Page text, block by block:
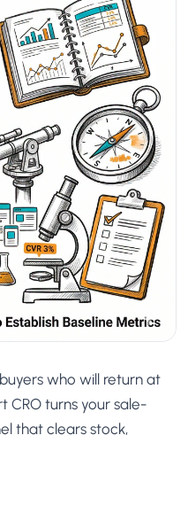
Personalization
the store per shopper
Time Visitor Offers
new shoppers with trust
Customer
and re-engage loyal
Matched Pages
the landing page to the ad
Based
language & regional
SL
M Meta Ads
who will return at
CRO turns your sale-
that clears stock,